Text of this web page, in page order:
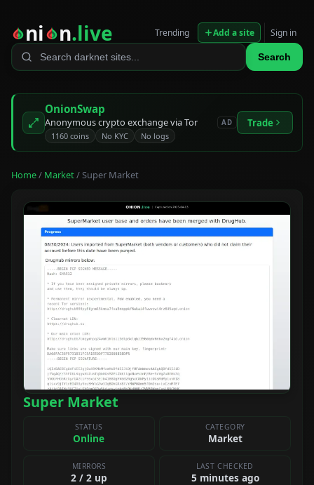
ni n.live
Search
Trending Add a site Sign in
OnionSwap
Anonymous crypto exchange via Tor
1160 coins No KYC No logs
AD Trade
Home/ Market/ Super Market
Super Market
STATUS
Online
CATEGORY
Market
MIRRORS
2 / 2 up
LAST CHECKED
5 minutes ago